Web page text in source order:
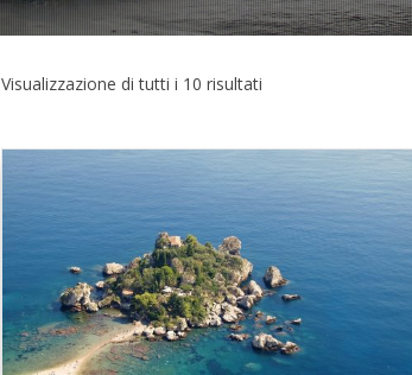
Visualizzazione di tutti i 10 risultati